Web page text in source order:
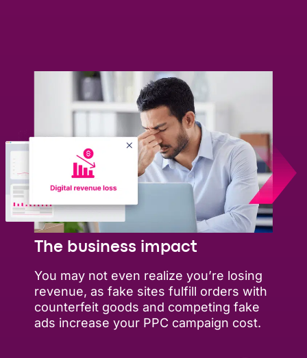
The business impact
You may not even realize you’re losing
revenue, as fake sites fulfill orders with
counterfeit goods and competing fake
ads increase your PPC campaign cost.